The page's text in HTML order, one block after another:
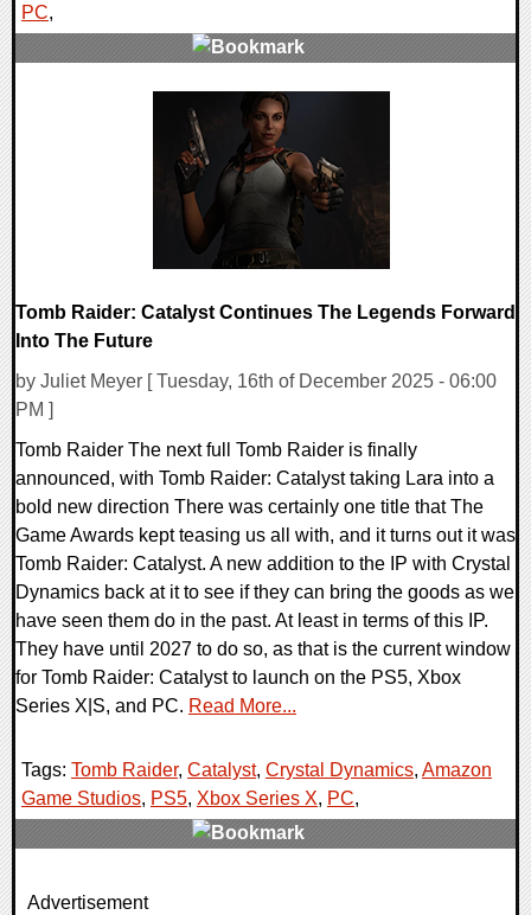
PC,
Tomb Raider: Catalyst Continues The Legends Forward
Into The Future
by Juliet Meyer [ Tuesday, 16th of December 2025 - 06:00
PM ]
Tomb Raider The next full Tomb Raider is finally
announced, with Tomb Raider: Catalyst taking Lara into a
bold new direction There was certainly one title that The
Game Awards kept teasing us all with, and it turns out it was
Tomb Raider: Catalyst. A new addition to the IP with Crystal
Dynamics back at it to see if they can bring the goods as we
have seen them do in the past. At least in terms of this IP.
They have until 2027 to do so, as that is the current window
for Tomb Raider: Catalyst to launch on the PS5, Xbox
Series X|S, and PC. Read More...
Tags: Tomb Raider, Catalyst, Crystal Dynamics, Amazon
Game Studios, PS5, Xbox Series X, PC,
0 Comments
Advertisement